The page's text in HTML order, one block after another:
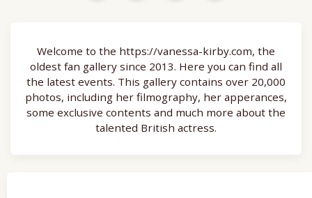
Welcome to the https://vanessa-kirby.com, the
oldest fan gallery since 2013. Here you can find all
the latest events. This gallery contains over 20,000
photos, including her filmography, her apperances,
some exclusive contents and much more about the
talented British actress.